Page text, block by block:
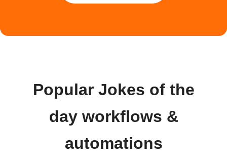
Popular Jokes of the
day workflows &
automations